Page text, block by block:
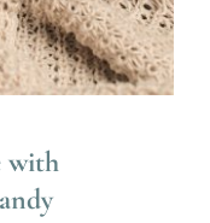
with